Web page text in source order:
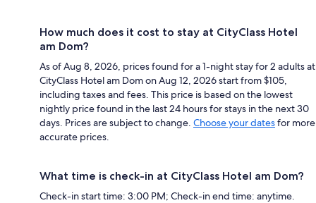
How much does it cost to stay at CityClass Hotel
am Dom?
As of Aug 8, 2026, prices found for a 1-night stay for 2 adults at
CityClass Hotel am Dom on Aug 12, 2026 start from $105,
including taxes and fees. This price is based on the lowest
nightly price found in the last 24 hours for stays in the next 30
days. Prices are subject to change. Choose your datesfor more
accurate prices.
What time is check-in at CityClass Hotel am Dom?
Check-in start time: 3:00 PM; Check-in end time: anytime.